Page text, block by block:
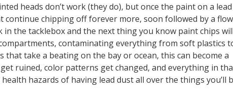
heads don’t work (they do), but once the paint on a
continue chipping off forever more, soon followed by a
in the tacklebox and the next thing you know paint chips will
contaminating everything from soft plastics
that take a beating on the bay or ocean, this can become a
ruined, color patterns get changed, and everything in
hazards of having lead dust all over the things you’ll